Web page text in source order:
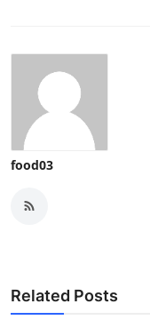
food03
Related Posts